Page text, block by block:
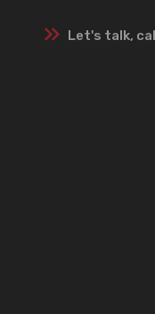
Let's talk, call